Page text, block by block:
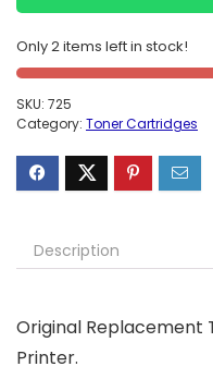
Only 2 items left in stock!
SKU: 725
Category: Toner Cartridges
Description
Original Replacement
Printer.